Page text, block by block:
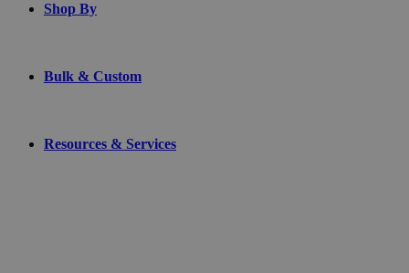
Shop By
Bulk & Custom
Resources & Services